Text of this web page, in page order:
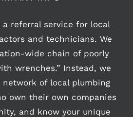
a referral service for local
and technicians. We
wide chain of poorly
wrenches.” Instead, we
network of local plumbing
own their own companies
and know your unique